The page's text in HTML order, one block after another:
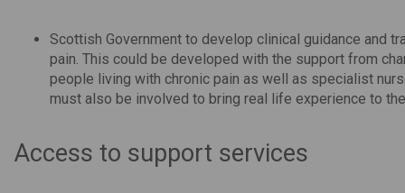
Scottish Government to develop clinical guidance and
pain. This could be developed with the support from
people living with chronic pain as well as specialist
must also be involved to bring real life experience to
Access to support services